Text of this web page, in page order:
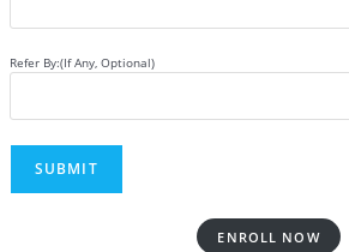
Refer By:(If Any, Optional)
ENROLL NOW